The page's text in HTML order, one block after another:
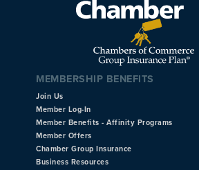
MEMBERSHIP BENEFITS
Join Us
Member Log-In
Member Benefits - Affinity Programs
Member Offers
Chamber Group Insurance
Business Resources